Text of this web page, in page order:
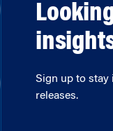
Sign up to stay
releases.